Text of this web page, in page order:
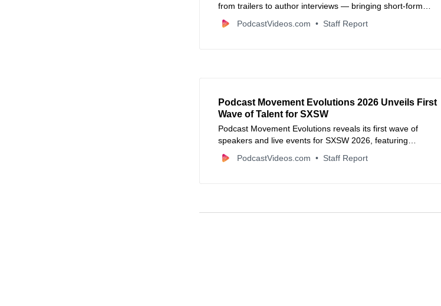
from trailers to author interviews — bringing short‑form
mobile video formats to book discovery.
PodcastVideos.com Staff Report
Podcast Movement Evolutions 2026 Unveils First
Wave of Talent for SXSW
Podcast Movement Evolutions reveals its first wave of
speakers and live events for SXSW 2026, featuring
MrBallen, Dani Hanks, and industry leaders from Spotify,
Audible, and more.
PodcastVideos.com Staff Report